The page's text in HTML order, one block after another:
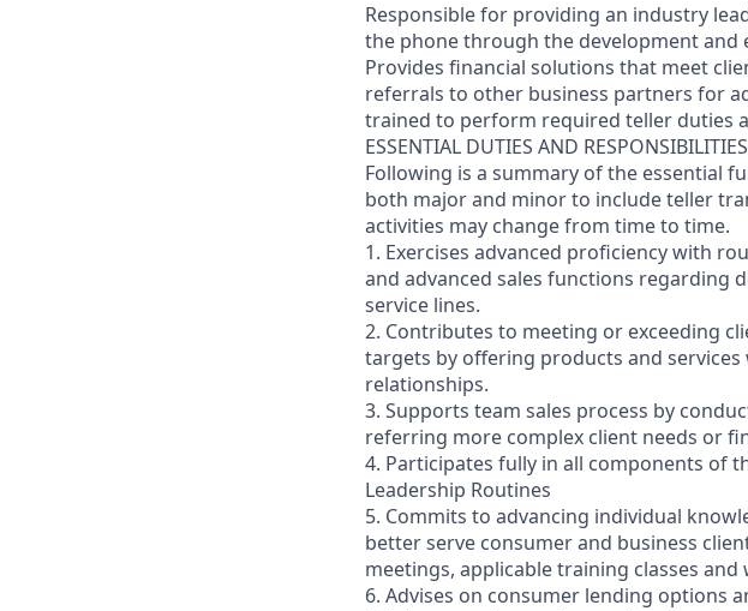
Responsible for providing an industry
the phone through the development and
Provides financial solutions that meet
referrals to other business partners for
trained to perform required teller duties
ESSENTIAL DUTIES AND RESPONSIBILITIES
Following is a summary of the essential
both major and minorto include teller
activities may change from time to time.
1. Exercises advanced proficiency with
and advanced sales functions regarding
service lines.
2. Contributes to meeting or exceeding
targets by offering products and
relationships.
3. Supports team sales process by
referring more complex client needs or
4. Participates fully in all components of
Leadership Routines
5. Commits to advancing individual
better serve consumer and business
meetings, applicable training classes and
6. Advises on consumer lending options